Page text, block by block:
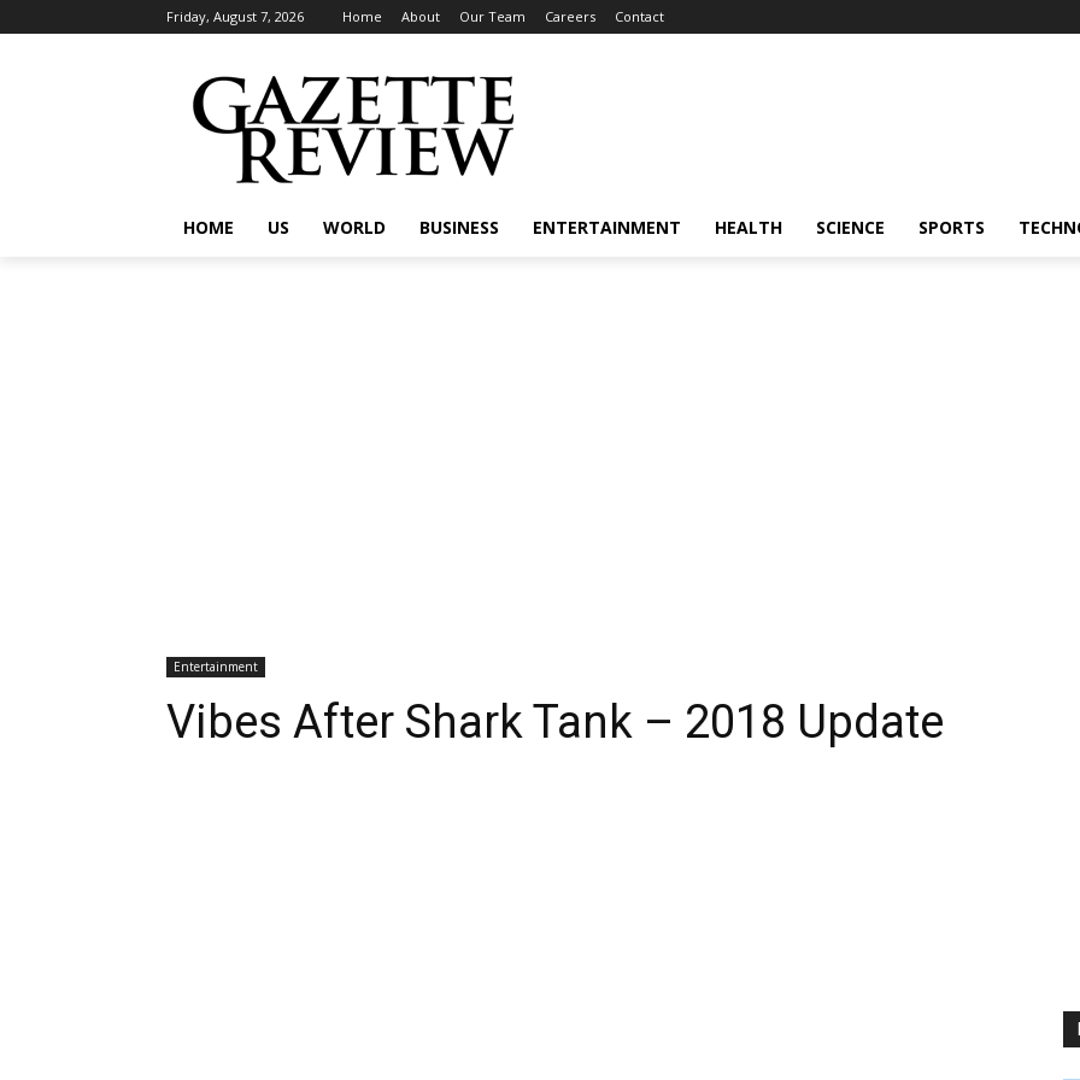
Friday, August 7, 2026 Home About Our Team Careers Contact
HOME US WORLD BUSINESS ENTERTAINMENT HEALTH SCIENCE SPORTS
Entertainment
Vibes After Shark Tank – 2018 Update